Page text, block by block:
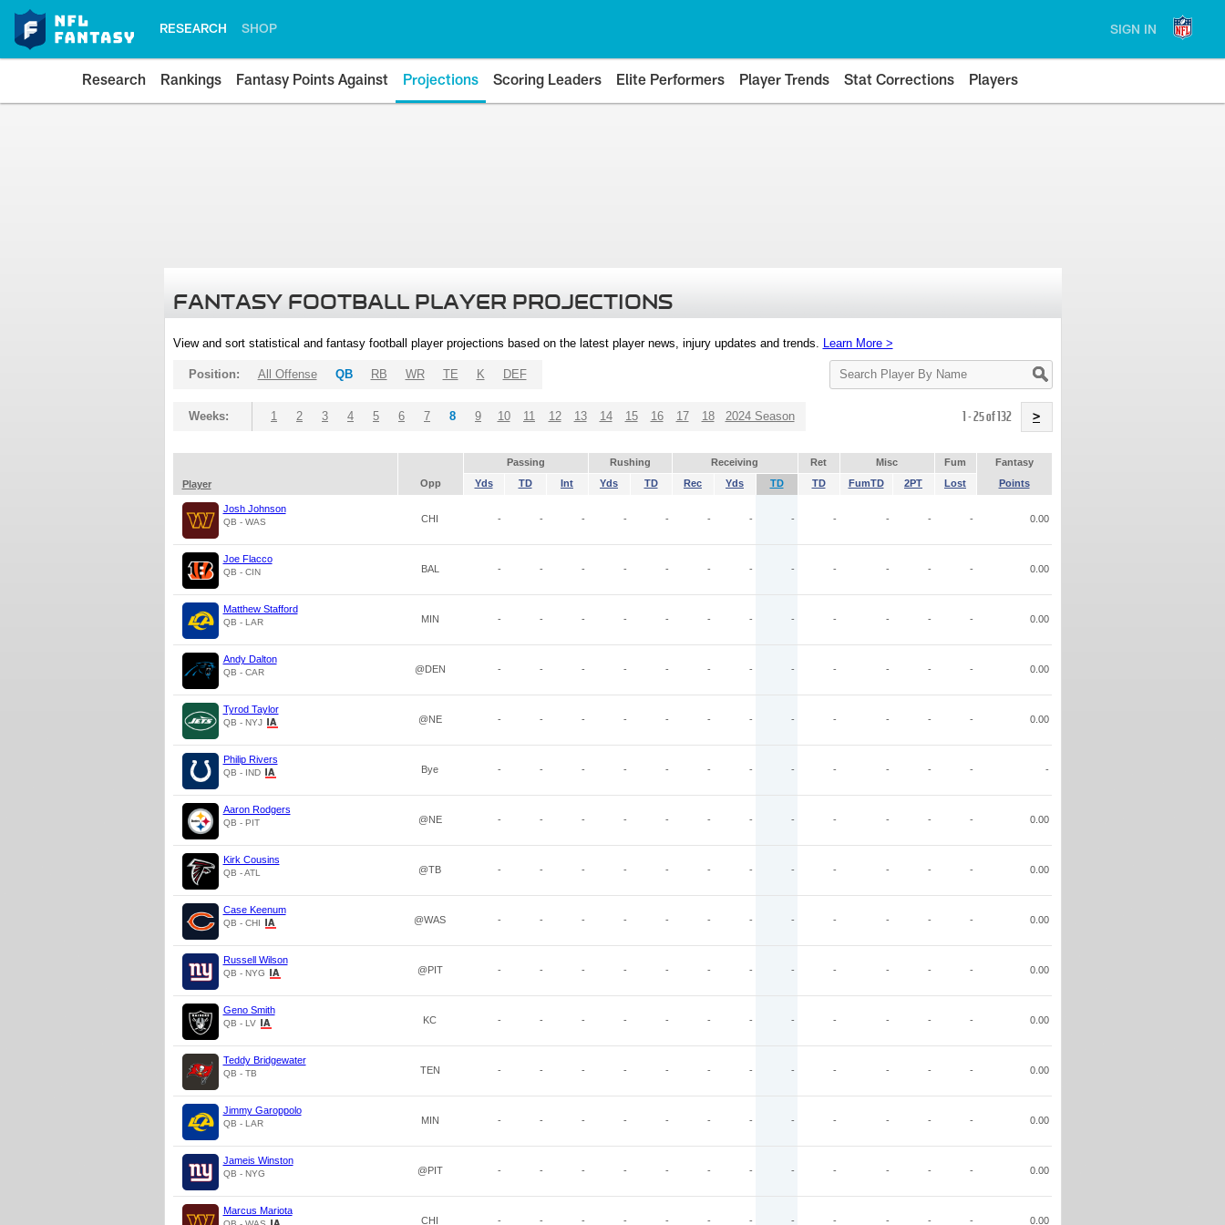
RESEARCH SHOP SIGN IN
Research Rankings Fantasy Points Against Projections Scoring Leaders Elite Performers Player Trends Stat Corrections Players
FANTASY FOOTBALL PLAYER PROJECTIONS
View and sort statistical and fantasy football player projections based on the latest player news, injury updates and trends. Learn More >
Search
Player
Position: All Offense QB RB WR TE K DEF
Weeks: 1 2 3 4 5 6 7 8 9 10 11 12 13 14 15 16 17 18 2024 Season 1 - 25 of 132 >
Passing Rushing Receiving Ret Misc Fum
Fantasy
Player
Opp Yds TD Int Yds TD Rec Yds TD TD FumTD 2PT Lost Points
Josh Johnson
QB - WAS CHI - - - - - - - - - - - - 0.00
Joe Flacco
QB - CIN BAL - - - - - - - - - - - - 0.00
Matthew Stafford
QB - LAR MIN - - - - - - - - - - - - 0.00
Andy Dalton
QB - CAR @DEN - - - - - - - - - - - - 0.00
Tyrod Taylor
QB - NYJ @NE - - - - - - - - - - - - 0.00
Philip Rivers
QB - IND Bye - - - - - - - - - - - - -
Aaron Rodgers
QB - PIT @NE - - - - - - - - - - - - 0.00
Kirk Cousins
QB - ATL @TB - - - - - - - - - - - - 0.00
Case Keenum
QB - CHI @WAS - - - - - - - - - - - - 0.00
Russell Wilson
QB - NYG @PIT - - - - - - - - - - - - 0.00
Geno Smith
QB - LV KC - - - - - - - - - - - - 0.00
Teddy Bridgewater
QB - TB TEN - - - - - - - - - - - - 0.00
Jimmy Garoppolo
QB - LAR MIN - - - - - - - - - - - - 0.00
Jameis Winston
QB - NYG @PIT - - - - - - - - - - - - 0.00
Marcus Mariota
CHI - - - - - - - - - - - - 0.00